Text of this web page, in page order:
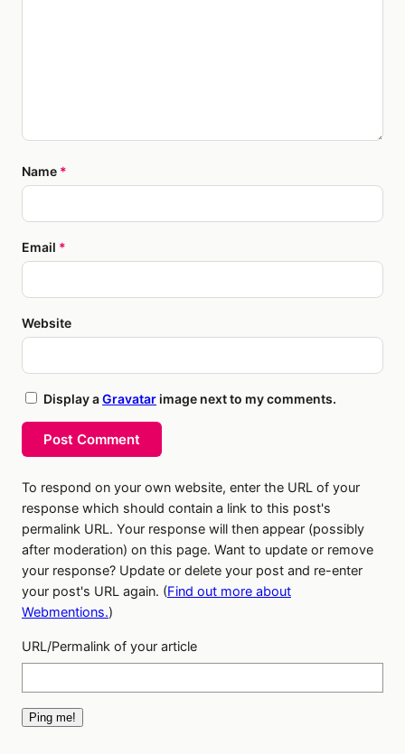
Name *
Email *
Website
Display aGravatar image next to my comments.
Post Comment
To respond on your own website, enter the URL of your
response which should contain a link to this post's
permalink URL. Your response will then appear (possibly
after moderation) on this page. Want to update or remove
your response? Update or delete your post and re-enter
your post's URL again. (Find out more about
Webmentions.)
URL/Permalink of your article